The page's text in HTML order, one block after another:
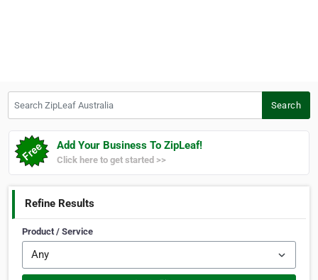
Search
Add Your Business To ZipLeaf!
Click here to get started >>
Refine Results
Product / Service